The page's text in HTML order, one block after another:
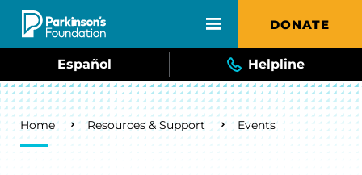
Skip to main content DONATE
Español Helpline
Breadcrumb
Home Resources & Support Events